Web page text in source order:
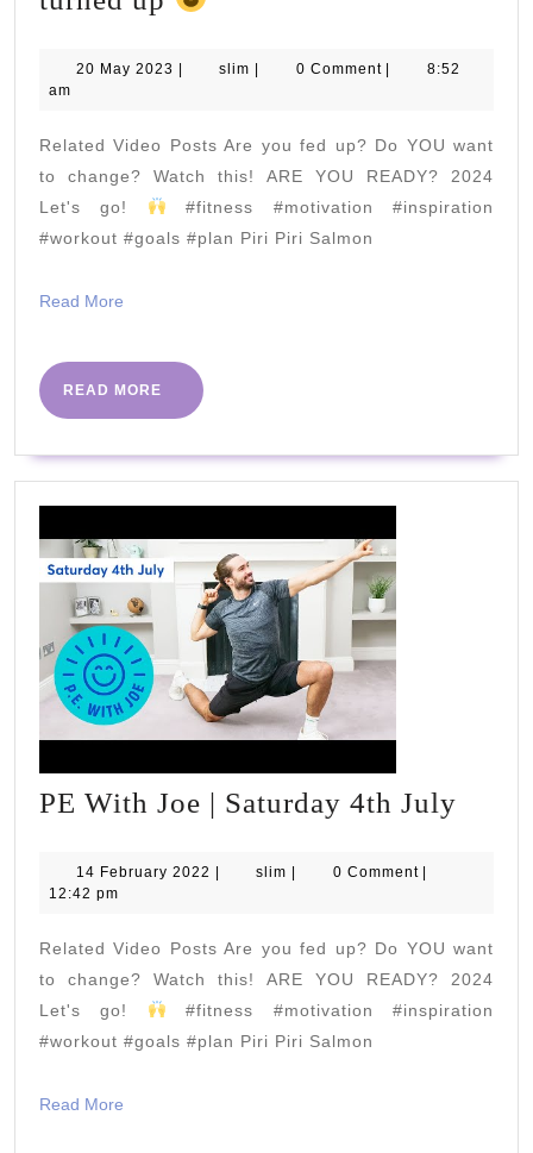
believe
many
people
turned
up
20 May 2023 20
| slim slim
| 0 Comment |
8:52
am
Related Video Posts Are you fed up? Do YOU want
to change? Watch this! ARE YOU READY? 2024
Let's go!
#fitness #motivation #inspiration
#workout #goals #plan Piri Piri Salmon
Read More
READ MORE
READ
MORE
PE With Joe | Saturday 4th July
4th
July
14 February 2022 14
| slim slim
| 0 Comment |
12:42 pm
Related Video Posts Are you fed up? Do YOU want
to change? Watch this! ARE YOU READY? 2024
Let's go!
#fitness #motivation #inspiration
#workout #goals #plan Piri Piri Salmon
Read More